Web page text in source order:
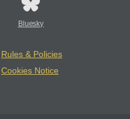
Bluesky
Rules & Policies
Cookies Notice